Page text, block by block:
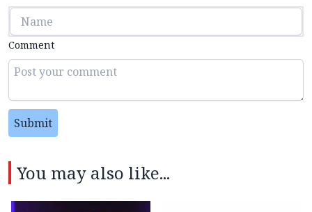
Comment
Submit
You may also like...